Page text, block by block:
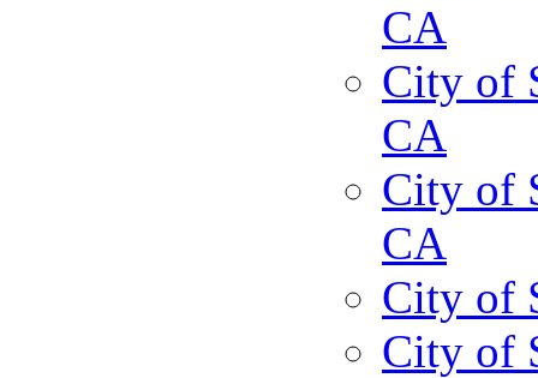
CA
City of
CA
City of
CA
City of
City of